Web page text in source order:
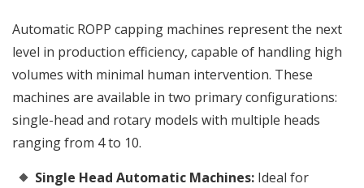
Automatic ROPP capping machines represent the next
level in production efficiency, capable of handling high
volumes with minimal human intervention. These
machines are available in two primary configurations:
single-head and rotary models with multiple heads
ranging from 4 to 10.
Single Head Automatic Machines: Ideal for